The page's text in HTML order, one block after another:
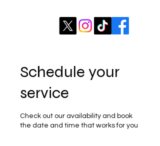
Schedule your
service
Check out our availability and book
the date and time that works for you